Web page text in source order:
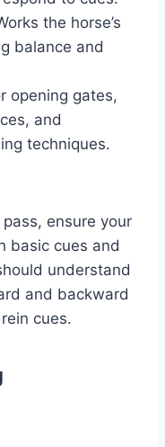
the horse’s
balance and
opening gates,
and
techniques.
ensure your
basic cues and
understand
and backward
cues.